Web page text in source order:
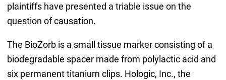
plaintiffs have presented a triable issue on the
question of causation.
The BioZorb is a small tissue marker consisting of a
biodegradable spacer made from polylactic acid and
six permanent titanium clips. Hologic, Inc., the